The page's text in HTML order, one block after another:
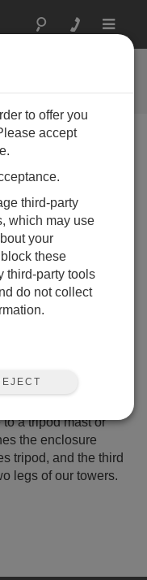
Toggle
14 enclosure
big, the new
14” wide x 16”
the preferred
For
or BP24 battery,
a tripod mast or
the enclosure
tripod, and the third
legs of our towers.
to offer you
accept
third-party
which may use
your
these
third-party tools
do not collect